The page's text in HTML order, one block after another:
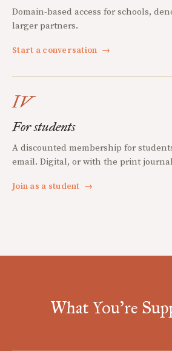
Domain-based access for schools,
larger partners.
Start a conversation →
IV
For students
A discounted membership for
email. Digital, or with the print
Join as a student →
What You're